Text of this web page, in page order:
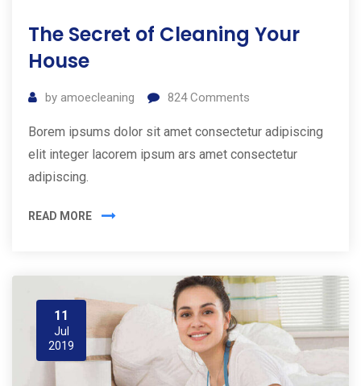
The Secret of Cleaning Your
House
by amoecleaning 824Comments
Borem ipsums dolor sit amet consectetur adipiscing
elit integer lacorem ipsum ars amet consectetur
adipiscing.
READ MORE
11
Jul
2019